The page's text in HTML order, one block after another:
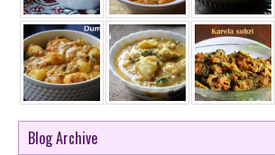
Blog Archive